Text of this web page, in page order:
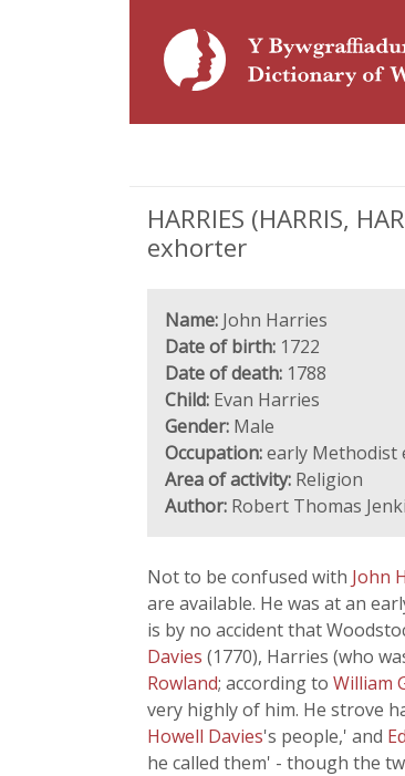
HARRIES (HARRIS,
exhorter
Name: John Harries
Date of birth: 1722
Date of death: 1788
Child: Evan Harries
Gender: Male
Occupation:early Methodist
Area of activity: Religion
Author: Robert Thomas
Not to be confused with John
are available. He was at an
is by no accident that
Davies (1770), Harries (who
Rowland; according to William
very highly of him. He strove
Howell Davies's people,' and
he called them' - though the